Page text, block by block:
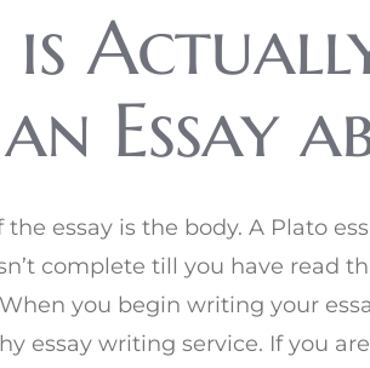
Essay
the essay is the body. A Plato
complete till you have read
you begin writing your
essay writing service. If you